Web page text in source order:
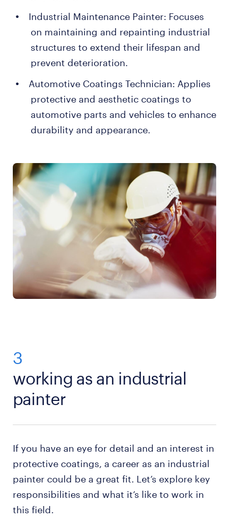
Industrial Maintenance Painter: Focuses
on maintaining and repainting industrial
structures to extend their lifespan and
prevent deterioration.
Automotive Coatings Technician: Applies
protective and aesthetic coatings to
automotive parts and vehicles to enhance
durability and appearance.
3
working as an industrial
painter
If you have an eye for detail and an interest in
protective coatings, a career as an industrial
painter could be a great fit. Let’s explore key
responsibilities and what it’s like to work in
this field.